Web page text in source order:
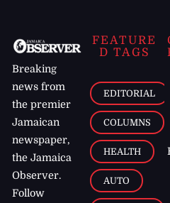
Breaking
news from
the premier
Jamaican
newspaper,
the Jamaica
Observer.
Follow
FEATURE
D TAGS
EDITORIAL
COLUMNS
HEALTH
AUTO